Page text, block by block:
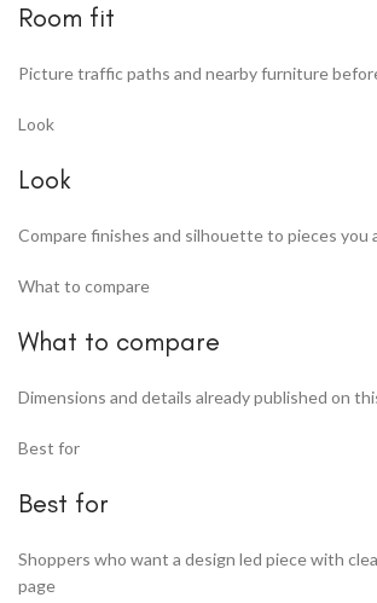
Room fit
Picture traffic paths and nearby furniture
Look
Look
Compare finishes and silhouette to pieces you
What to compare
What to compare
Dimensions and details already published on
Best for
Best for
Shoppers who want a design led piece with
page